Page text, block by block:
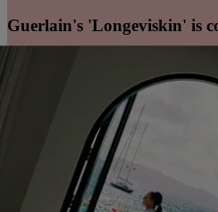
Guerlain's 'Longeviskin' is